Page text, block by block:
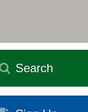
Search